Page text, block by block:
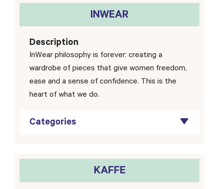
INWEAR
Description
InWear philosophy is forever: creating a
wardrobe of pieces that give women freedom,
ease and a sense of confidence. This is the
heart of what we do.
Categories
KAFFE